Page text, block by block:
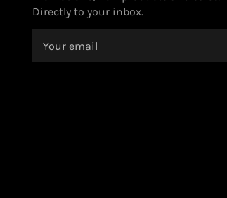
Directly to your inbox.